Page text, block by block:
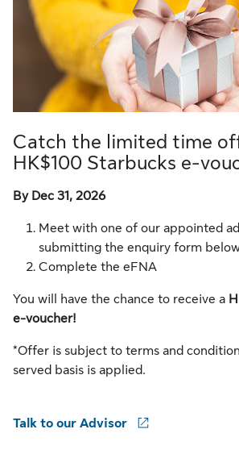
Catch the limited time
HK$100 Starbucks e-
By Dec 31, 2026
Meet with one of our appointed
submitting the enquiry form
Complete the eFNA
You will have the chance to receive a
e-voucher!
*Offer is subject to terms and
served basis is applied.
Talk to our Advisor